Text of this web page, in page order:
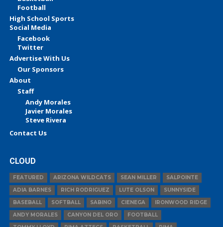
Football
High School Sports
Social Media
Facebook
Twitter
Advertise With Us
Our Sponsors
About
Staff
Andy Morales
Javier Morales
Steve Rivera
Contact Us
CLOUD
FEATURED ARIZONA WILDCATS SEAN MILLER
SALPOINTE
ADIA BARNES
RICH RODRIGUEZ LUTE OLSON
SUNNYSIDE
BASEBALL
SOFTBALL SABINO CIENEGA
IRONWOOD RIDGE
ANDY MORALES
CANYON DEL ORO
FOOTBALL